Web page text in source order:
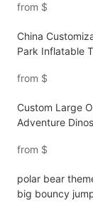
from $
China
Park Inflatable
from $
Custom Large
Adventure
from $
polar bear
big bouncy